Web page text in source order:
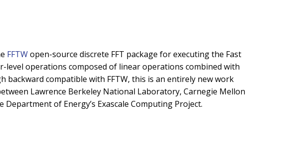
FFTWopen-source discrete FFT package for executing the Fast
level operations composed of linear operations combined with
backward compatible with FFTW, this is an entirely new work
Lawrence Berkeley National Laboratory, Carnegie Mellon
of Energy’s Exascale Computing Project.